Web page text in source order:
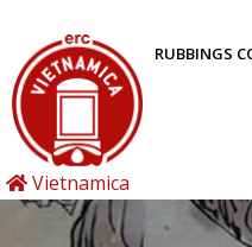
Vietnamica
RUBBINGS